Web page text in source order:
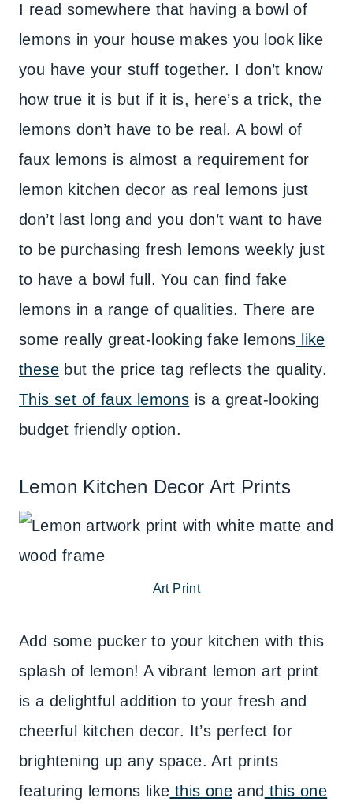
I read somewhere that having a bowl of
lemons in your house makes you look like
you have your stuff together. I don’t know
how true it is but if it is, here’s a trick, the
lemons don’t have to be real. A bowl of
faux lemons is almost a requirement for
lemon kitchen decor as real lemons just
don’t last long and you don’t want to have
to be purchasing fresh lemons weekly just
to have a bowl full. You can find fake
lemons in a range of qualities. There are
some really great-looking fake lemons like
these but the price tag reflects the quality.
This set of faux lemons is a great-looking
budget friendly option.
Lemon Kitchen Decor Art Prints
Art Print
Add some pucker to your kitchen with this
splash of lemon! A vibrant lemon art print
is a delightful addition to your fresh and
cheerful kitchen decor. It’s perfect for
brightening up any space. Art prints
featuring lemons like this one and this one